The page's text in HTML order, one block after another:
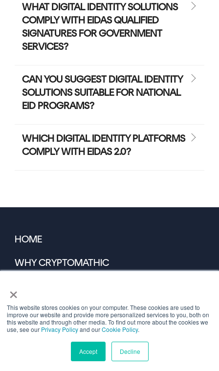
×
This website stores cookies on your computer. These cookies are used to
improve our website and provide more personalized services to you, both on
this website and through other media. To find out more about the cookies we
use, see our Privacy Policyand ourCookie Policy.
Accept Decline
WHAT DIGITAL IDENTITY SOLUTIONS
COMPLY WITH EIDAS QUALIFIED
SIGNATURES FOR GOVERNMENT
SERVICES?
CAN YOU SUGGEST DIGITAL IDENTITY
SOLUTIONS SUITABLE FOR NATIONAL
EID PROGRAMS?
WHICH DIGITAL IDENTITY PLATFORMS
COMPLY WITH EIDAS 2.0?
HOME
WHY CRYPTOMATHIC
DEVELOPER PORTAL
PARTNER PORTAL